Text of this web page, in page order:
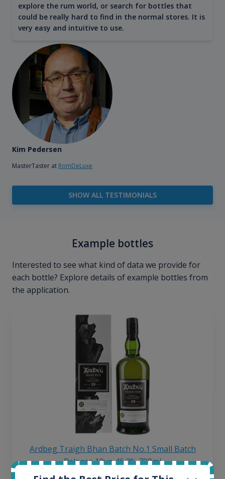
explore the rum world, or search for bottles that
could be really hard to find in the normal stores. It is
very easy and intuitive to use.
Kim Pedersen
MasterTaster at RomDeLuxe
SHOW ALL TESTIMONIALS
Example bottles
Interested to see what kind of data we provide for
each bottle? Explore details of example bottles from
the application.
Ardbeg Traigh Bhan Batch No.1 Small Batch
Release 19yo 46.2% 700ml